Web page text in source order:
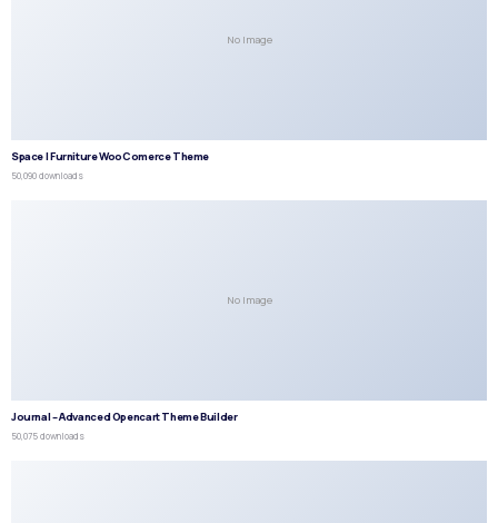
No Image
Space | Furniture WooComerce Theme
50,090 downloads
No Image
Journal – Advanced Opencart Theme Builder
50,075 downloads